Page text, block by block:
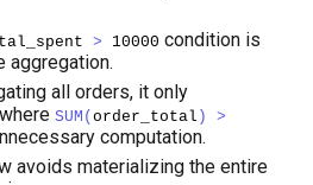
> 10000 condition is
aggregation.
all orders, it only
SUM(order_total ) >
computation.
avoids materializing the entire